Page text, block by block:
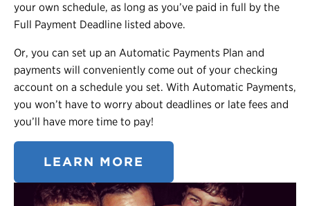
your own schedule, as long as you’ve paid in full by the
Full Payment Deadline listed above.
Or, you can set up an Automatic Payments Plan and
payments will conveniently come out of your checking
account on a schedule you set. With Automatic Payments,
you won’t have to worry about deadlines or late fees and
you’ll have more time to pay!
LEARN MORE